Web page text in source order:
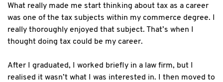
What really made me start thinking about tax as a career
was one of the tax subjects within my commerce degree. I
really thoroughly enjoyed that subject. That’s when I
thought doing tax could be my career.
After I graduated, I worked briefly in a law firm, but I
realised it wasn’t what I was interested in. I then moved to